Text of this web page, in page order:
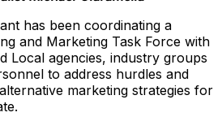
has been coordinating a
and Marketing Task Force with
Local agencies, industry groups
to address hurdles and
marketing strategies for